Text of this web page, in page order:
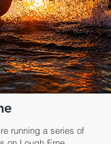
running a series of